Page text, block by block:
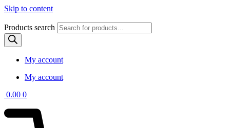
Skip to content
Products search
My account
My account
0.00 0